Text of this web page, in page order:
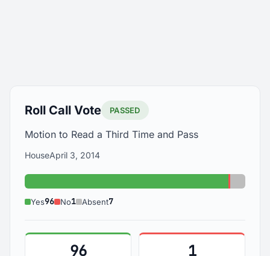
Roll Call Vote PASSED
Motion to Read a Third Time and Pass
HouseApril 3, 2014
Yes: 96 No: 1
Yes96 No1 Absent7
96 1